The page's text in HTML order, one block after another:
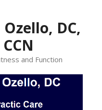
DC,
and Function